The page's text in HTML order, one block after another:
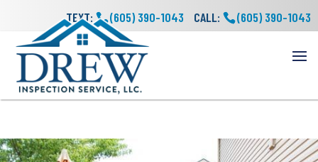
TEXT: (605) 390-1043 CALL: (605) 390-1043